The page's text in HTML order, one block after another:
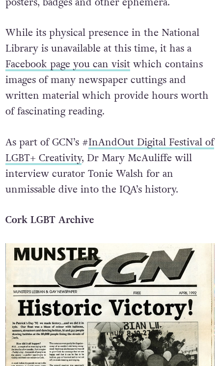
While its physical presence in the National
Library is unavailable at this time, it has a
Facebook page you can visitwhich contains
images of many newspaper cuttings and
written material which provide hours worth
of fascinating reading.
As part of GCN’s #InAndOut Digital Festival of
LGBT+ Creativity, Dr Mary McAuliffe will
interview curator Tonie Walsh for an
unmissable dive into the IQA’s history.
Cork LGBT Archive